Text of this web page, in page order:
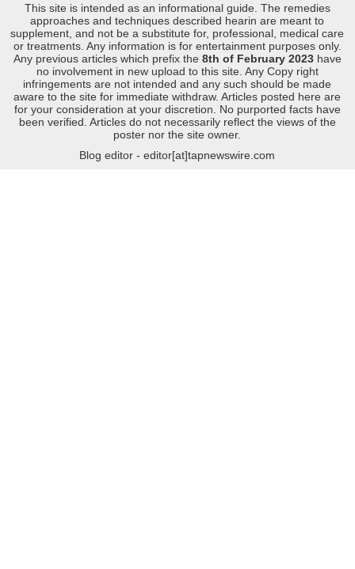
This site is intended as an informational guide. The remedies
approaches and techniques described hearin are meant to
supplement, and not be a substitute for, professional, medical care
or treatments. Any information is for entertainment purposes only.
Any previous articles which prefix the 8th of February 2023 have
no involvement in new upload to this site. Any Copy right
infringements are not intended and any such should be made
aware to the site for immediate withdraw. Articles posted here are
for your consideration at your discretion. No purported facts have
been verified. Articles do not necessarily reflect the views of the
poster nor the site owner.
Blog editor - editor[at]tapnewswire.com